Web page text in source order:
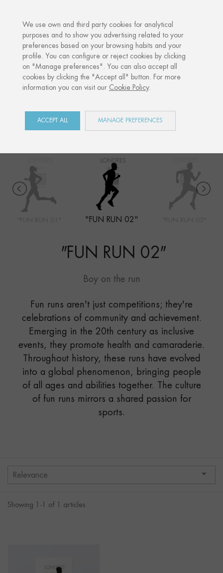
Home Shop Sports competitions Fun Run 02
COLLECTION
"FUN RUN 02"
"FUN RUN 02"
Boy on the run
Fun runs aren't just competitions; they're
celebrations of community and achievement.
Emerging in the 20th century as inclusive
events, they promote health and camaraderie.
Throughout history, these runs have evolved
into a global phenomenon, bringing people
of all ages and abilities together. The culture
of fun runs mirrors a shared passion for
sports.
Relevance 
Showing 1-1 of 1 articles
We use own and third party cookies for analytical
purposes and to show you advertising related to your
preferences based on your browsing habits and your
profile. You can configure or reject cookies by clicking
on "Manage preferences". You can also accept all
cookies by clicking the "Accept all" button. For more
information you can visit our Cookie Policy.
ACCEPT ALL MANAGE PREFERENCES